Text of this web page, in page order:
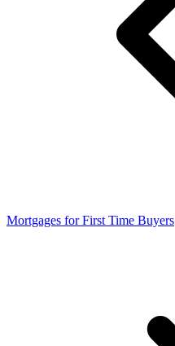
Mortgages for First Time Buyers